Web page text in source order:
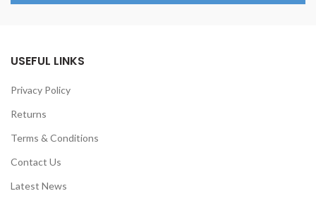
USEFUL LINKS
Privacy Policy
Returns
Terms & Conditions
Contact Us
Latest News